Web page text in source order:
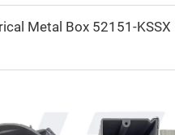
Metal Box 52151-KSSX